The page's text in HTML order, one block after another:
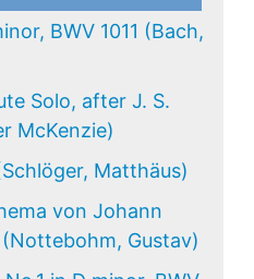
BWV 1011 (Bach,
Solo, after J. S.
McKenzie)
Matthäus)
von Johann
(Nottebohm, Gustav)